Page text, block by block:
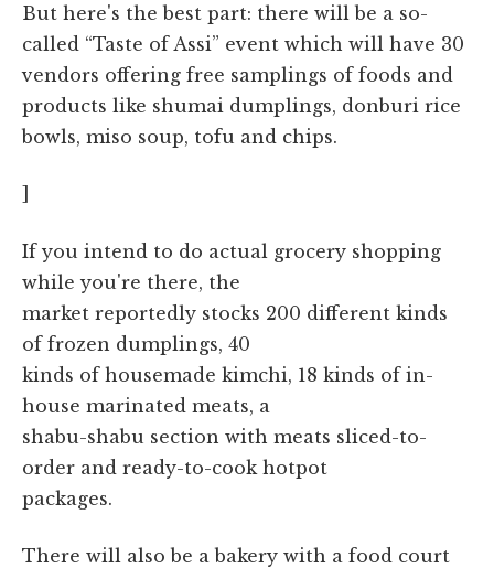
But here's the best part: there will be a so-
called “Taste of Assi” event which will have 30
vendors offering free samplings of foods and
products like shumai dumplings, donburi rice
bowls, miso soup, tofu and chips.
]
If you intend to do actual grocery shopping
while you're there, the
market reportedly stocks 200 different kinds
of frozen dumplings, 40
kinds of housemade kimchi, 18 kinds of in-
house marinated meats, a
shabu-shabu section with meats sliced-to-
order and ready-to-cook hotpot
packages.
There will also be a bakery with a food court